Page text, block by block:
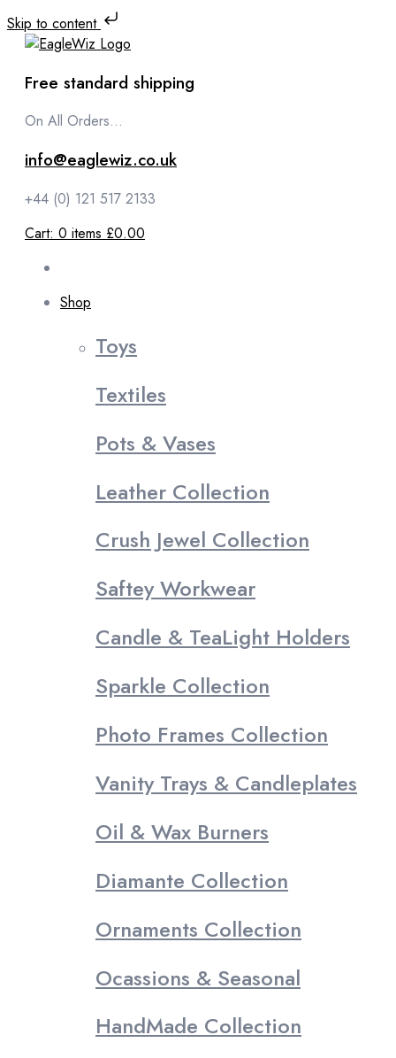
Skip to content
Free standard shipping
On All Orders...
info@eaglewiz.co.uk
+44 (0) 121 517 2133
Cart: 0 items £0.00
Shop
Toys
Textiles
Pots & Vases
Leather Collection
Crush Jewel Collection
Saftey Workwear
Candle & TeaLight Holders
Sparkle Collection
Photo Frames Collection
Vanity Trays & Candleplates
Oil & Wax Burners
Diamante Collection
Ornaments Collection
Ocassions & Seasonal
HandMade Collection